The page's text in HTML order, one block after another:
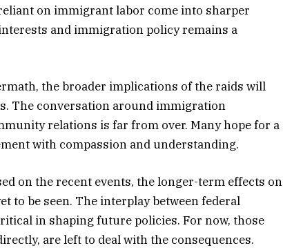
on immigrant labor come into sharper
and immigration policy remains a
the broader implications of the raids will
The conversation around immigration
relations is far from over. Many hope for a
with compassion and understanding.
on the recent events, the longer-term effects on
to be seen. The interplay between federal
in shaping future policies. For now, those
are left to deal with the consequences.